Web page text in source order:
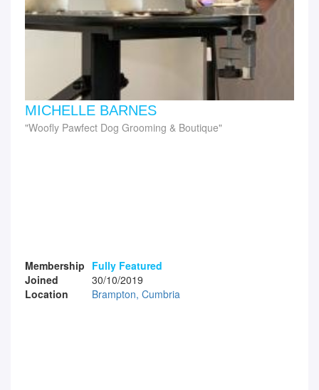
MICHELLE BARNES
Woofly Pawfect Dog Grooming & Boutique
Membership Fully Featured
Joined
30/10/2019
Location
Brampton, Cumbria